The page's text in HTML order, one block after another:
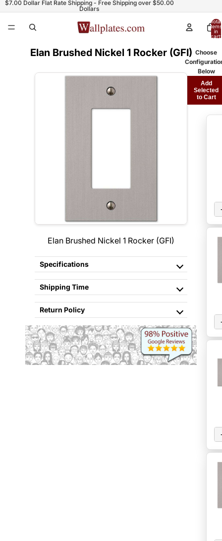
$7.00 Dollar Flat Rate Shipping - Free Shipping over $50.00
Dollars
Total
items
in
cart:
Elan Brushed Nickel 1 Rocker (GFI)
Elan Brushed Nickel 1 Rocker (GFI)
Specifications
Shipping Time
Return Policy
Choose
Below
Add
Selected
to Cart